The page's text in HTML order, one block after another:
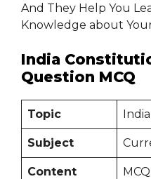
And They Help You
Knowledge about
India
Question MCQ
Topic
Subject
Content MCQ